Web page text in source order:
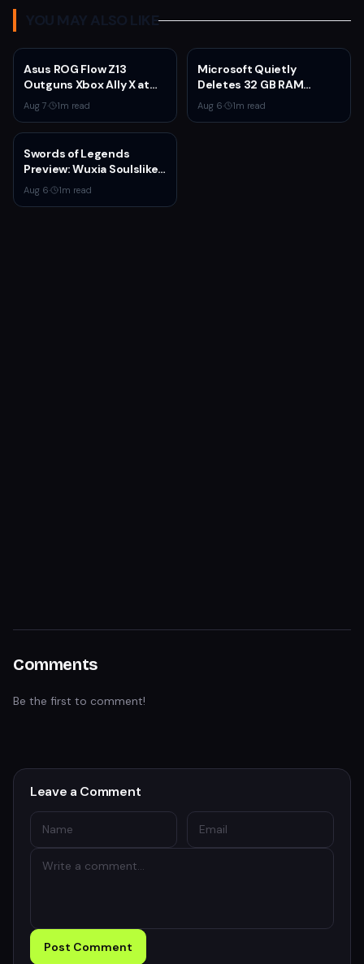
YOU MAY ALSO LIKE
Asus ROG Flow Z13
Outguns Xbox Ally X at
$2,099.99 With 64GB
RAM Deal
Aug 7· 1m read
Microsoft Quietly
Deletes 32 GB RAM
Recommendations as 8
GB Surface Laptops
Aug 6· 1m read
Swords of Legends
Preview: Wuxia Soulslike
Shines at Summer Game
Fest 2026
Aug 6· 1m read
Comments
Be the first to comment!
Leave a Comment
Post Comment